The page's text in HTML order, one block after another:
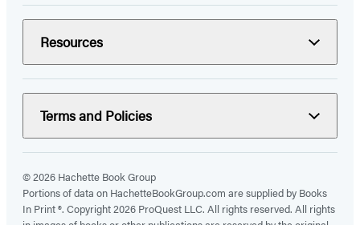
Resources
Terms and Policies
© 2026 Hachette Book Group
Portions of data on HachetteBookGroup.com are supplied by Books
In Print ®. Copyright 2026 ProQuest LLC. All rights reserved. All rights